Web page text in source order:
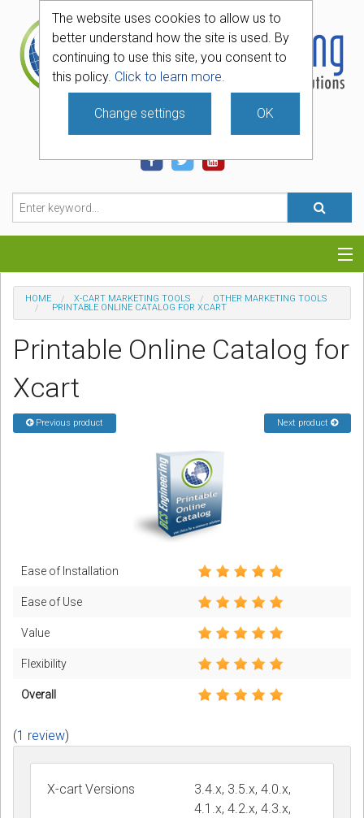
The website uses cookies to allow us to
better understand how the site is used. By
continuing to use this site, you consent to
this policy. Click to learn more.
Change settings OK
740-331-4481
Categories
Blog
Podcast
Contact us
HOME X-CART MARKETING TOOLS
OTHER MARKETING TOOLS
PRINTABLE ONLINE CATALOG FOR XCART
Printable Online Catalog for
Xcart
Previous product Next product
Ease of Installation
Ease of Use
Value
Flexibility
Overall
(1 review)
X-cart Versions
3.4.x, 3.5.x, 4.0.x,
4.1.x, 4.2.x, 4.3.x,